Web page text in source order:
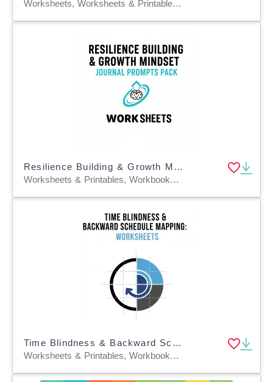
Worksheets, Worksheets & Printables, Workbooks, Word Searches, Teacher Tools, Assessments, Lesson Plans, Quizzes and Tests, Quizzes, Tests
Resilience Building & Growth Mindset Journal Prompts Pack
Worksheets & Printables, Workbooks, Worksheets, Word Searches, Teacher Tools, Assessments, Lesson Plans, Quizzes and Tests, Quizzes, Tests
Time Blindness & Backward Schedule Mapping
Worksheets & Printables, Workbooks, Worksheets, Word Searches, Teacher Tools, Lesson Plans, Presentations, Quizzes and Tests, Quizzes, Tests